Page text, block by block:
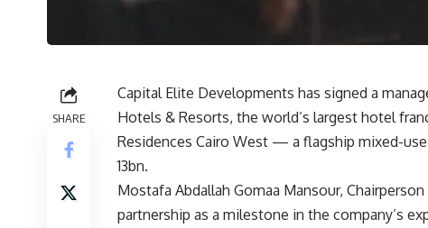
SHARE
Capital Elite Developments has signed a
Hotels & Resorts, the world’s largest hotel
Residences Cairo West — a flagship mixed-
13bn.
Mostafa Abdallah Gomaa Mansour,
partnership as a milestone in the company’s